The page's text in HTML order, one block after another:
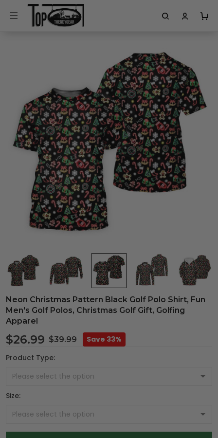
Neon Christmas Pattern Black Golf Polo Shirt, Fun
Men's Golf Polos, Christmas Golf Gift, Golfing
Apparel
$26.99 $39.99
Save 33%
Product Type:
Size: